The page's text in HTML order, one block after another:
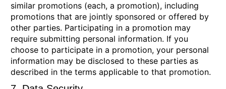
similar promotions (each, a promotion), including
promotions that are jointly sponsored or offered by
other parties. Participating in a promotion may
require submitting personal information. If you
choose to participate in a promotion, your personal
information may be disclosed to these parties as
described in the terms applicable to that promotion.